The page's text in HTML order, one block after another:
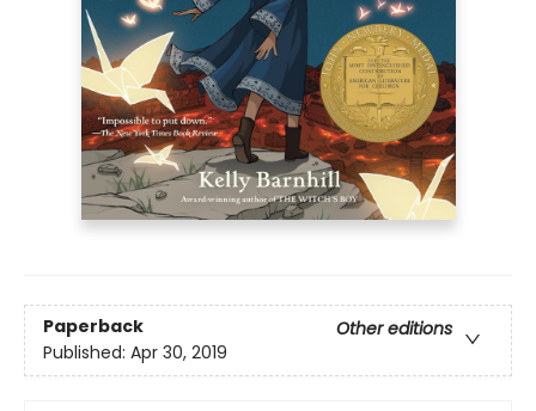
Paperback
Other editions
Published: Apr 30, 2019